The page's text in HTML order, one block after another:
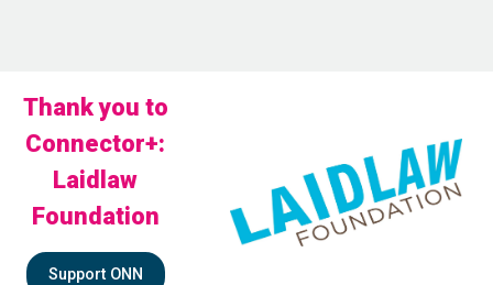
Thank you to
Connector+:
Laidlaw
Foundation
Support ONN